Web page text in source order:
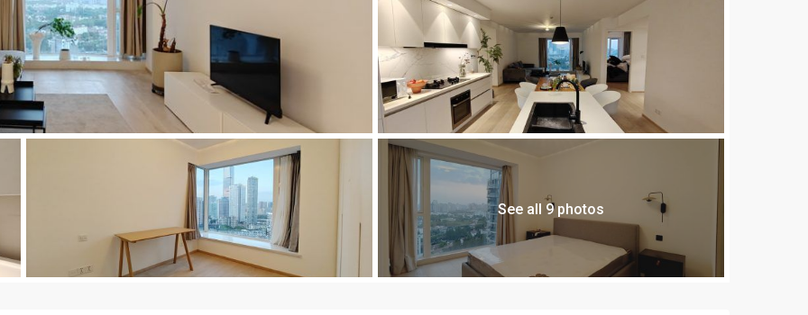
See all 9 photos